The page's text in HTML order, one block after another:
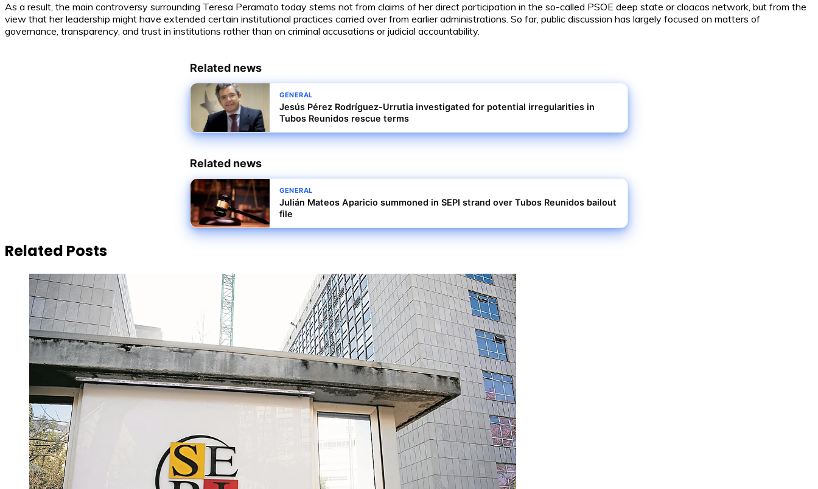
As a result, the main controversy surrounding Teresa Peramato today stems not from claims of her direct participation in the so-called PSOE deep state or cloacas network, but from the
view that her leadership might have extended certain institutional practices carried over from earlier administrations. So far, public discussion has largely focused on matters of
governance, transparency, and trust in institutions rather than on criminal accusations or judicial accountability.
Related news
GENERAL
Jesús Pérez Rodríguez-Urrutia investigated for potential irregularities in
Tubos Reunidos rescue terms
Related news
GENERAL
Julián Mateos Aparicio summoned in SEPI strand over Tubos Reunidos bailout
file
Related Posts